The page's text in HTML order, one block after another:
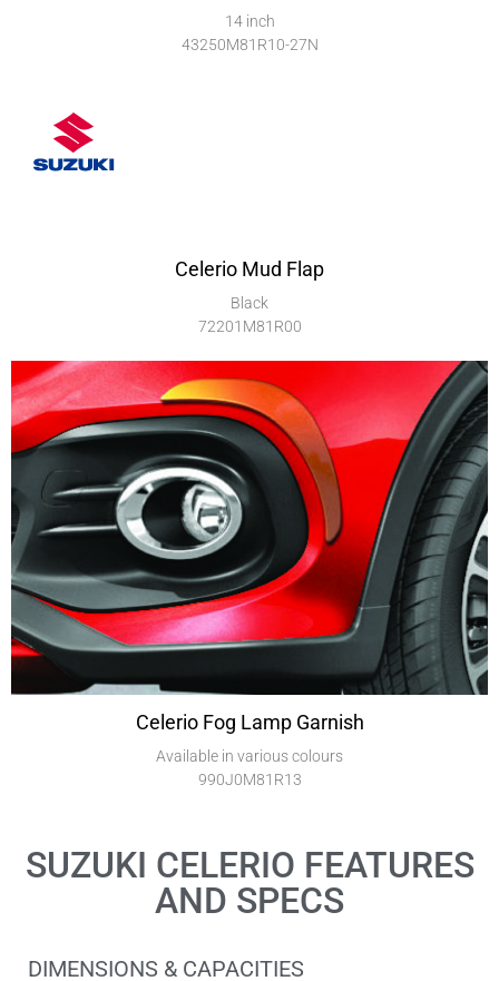
14 inch
43250M81R10-27N
Celerio Mud Flap
Black
72201M81R00
Celerio Fog Lamp Garnish
Available in various colours
990J0M81R13
SUZUKI CELERIO FEATURES
AND SPECS
DIMENSIONS & CAPACITIES